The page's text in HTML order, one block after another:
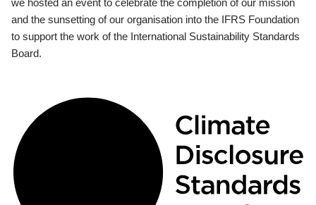
and the sunsetting of our organisation into the IFRS Foundation
to support the work of the International Sustainability Standards
Board.